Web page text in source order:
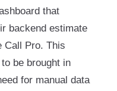
that
backend estimate
Call Pro. This
be brought in
for manual data